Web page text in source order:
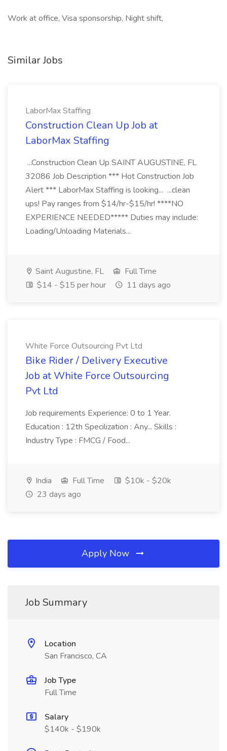
Work at office, Visa sponsorship, Night shift,
Similar Jobs
LaborMax Staffing
Construction Clean Up Job at
LaborMax Staffing
...Construction Clean Up SAINT AUGUSTINE, FL
32086 Job Description *** Hot Construction Job
Alert *** LaborMax Staffing is looking... ...clean
ups! Pay ranges from $14/hr-$15/hr! ****NO
EXPERIENCE NEEDED***** Duties may include:
Loading/Unloading Materials...
Saint Augustine, FL
Full Time
$14 - $15 per hour
11 days ago
White Force Outsourcing Pvt Ltd
Bike Rider / Delivery Executive
Job at White Force Outsourcing
Pvt Ltd
Job requirements Experience: 0 to 1 Year.
Education : 12th Specilization : Any... Skills :
Industry Type : FMCG / Food...
India Full Time
$10k - $20k
23 days ago
Apply Now
Job Summary
Location
San Francisco, CA
Job Type
Full Time
Salary
$140k - $190k